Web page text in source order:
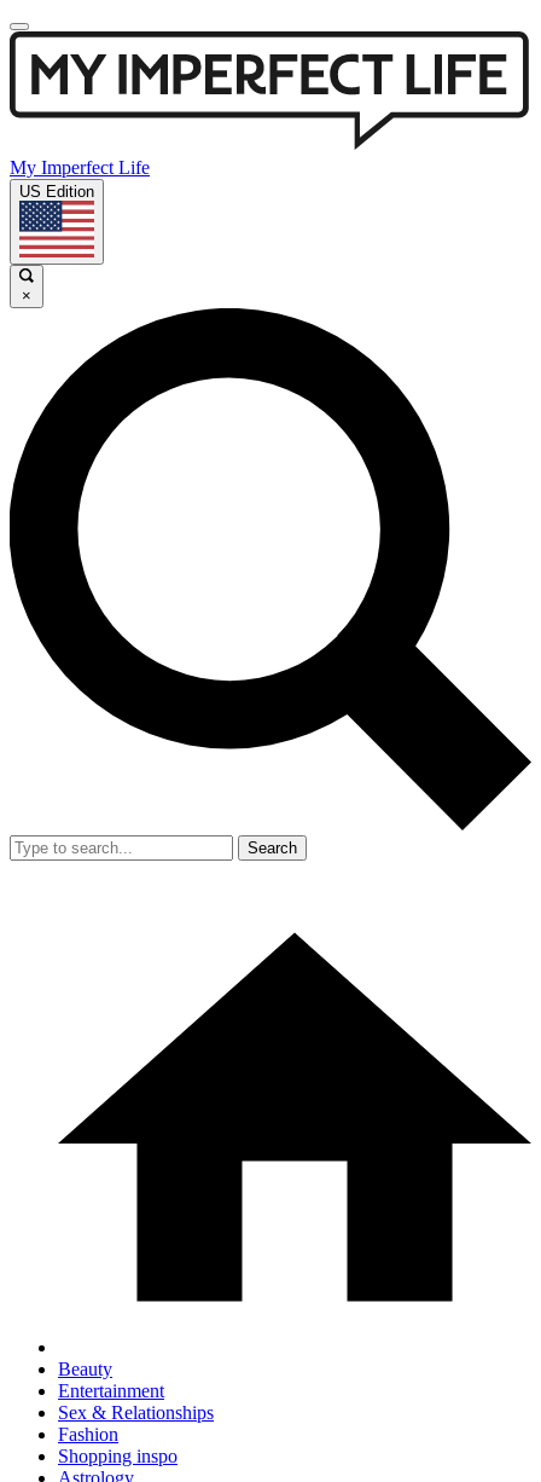
My Imperfect Life
US Edition
×
Search
Beauty
Entertainment
Sex & Relationships
Fashion
Shopping inspo
Astrology